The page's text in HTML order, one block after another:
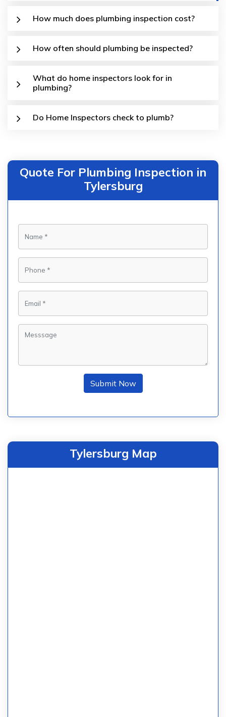
How much does plumbing inspection cost?
How often should plumbing be inspected?
What do home inspectors look for in
plumbing?
Do Home Inspectors check to plumb?
Quote For Plumbing Inspection in
Tylersburg
Submit Now
Tylersburg Map